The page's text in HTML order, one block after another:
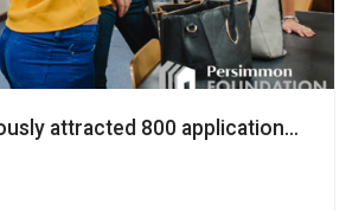
attracted 800 applications